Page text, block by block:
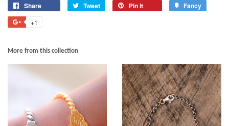
Share Tweet Pin it Fancy
+1
More from this collection